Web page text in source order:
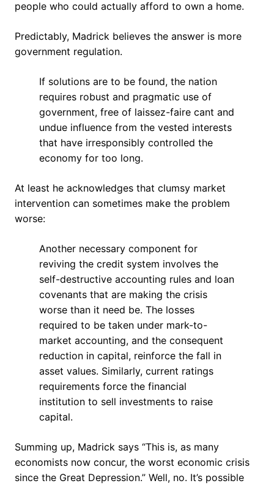
people who could actually afford to own a home.
Predictably, Madrick believes the answer is more
government regulation.
If solutions are to be found, the nation
requires robust and pragmatic use of
government, free of laissez-faire cant and
undue influence from the vested interests
that have irresponsibly controlled the
economy for too long.
At least he acknowledges that clumsy market
intervention can sometimes make the problem
worse:
Another necessary component for
reviving the credit system involves the
self-destructive accounting rules and loan
covenants that are making the crisis
worse than it need be. The losses
required to be taken under mark-to-
market accounting, and the consequent
reduction in capital, reinforce the fall in
asset values. Similarly, current ratings
requirements force the financial
institution to sell investments to raise
capital.
Summing up, Madrick says “This is, as many
economists now concur, the worst economic crisis
since the Great Depression.” Well, no. It’s possible